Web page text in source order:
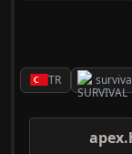
TR